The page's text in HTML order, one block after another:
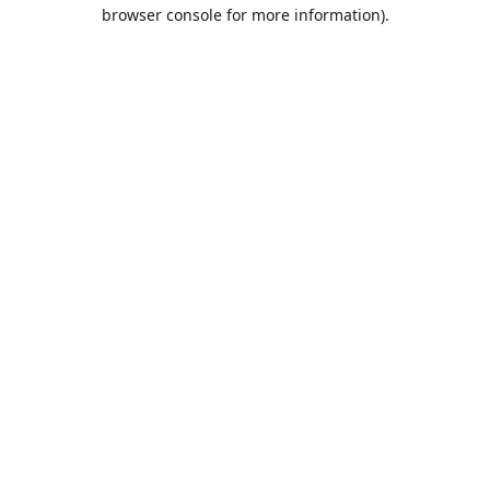
browser console for more information).